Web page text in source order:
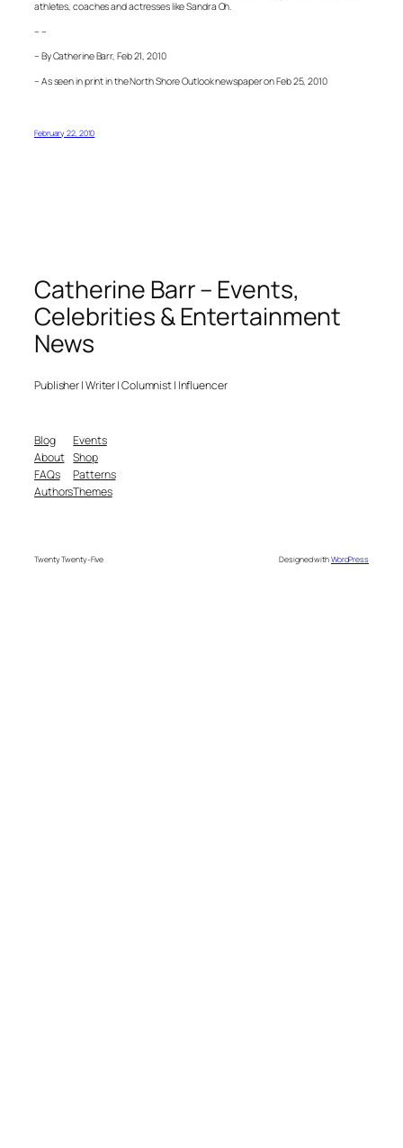
athletes, coaches and actresses like Sandra Oh.
– –
– By Catherine Barr, Feb 21, 2010
– As seen in print in the North Shore Outlook newspaper on Feb 25, 2010
February 22, 2010
Catherine Barr – Events,
Celebrities & Entertainment
News
Publisher | Writer | Columnist | Influencer
Blog
About
FAQs
Authors
Events
Shop
Patterns
Themes
Twenty Twenty-Five Designed withWordPress